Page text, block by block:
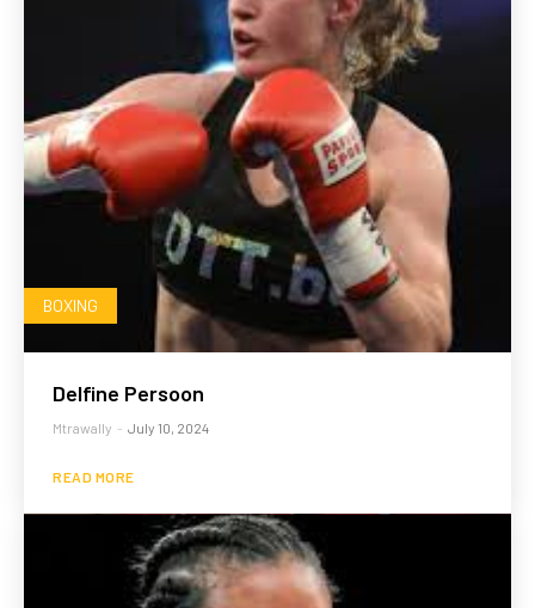
BOXING
Delfine Persoon
Mtrawally - July 10, 2024
READ MORE